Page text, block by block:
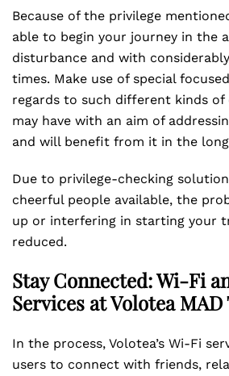
Because of the privilege
able to begin your journey in the
disturbance and with
times. Make use of special
regards to such different kinds of
may have with an aim of
and will benefit from it in the
Due to privilege-checking
cheerful people available, the
up or interfering in starting your
reduced.
Stay Connected: Wi-Fi
Services at Volotea
In the process, Volotea’s Wi-Fi
users to connect with friends,